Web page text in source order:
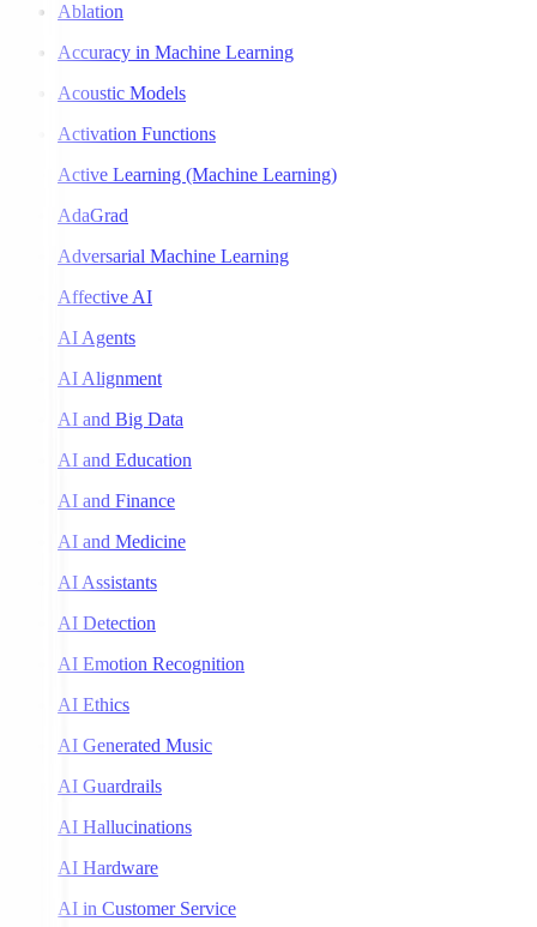
Ablation
Accuracy in Machine Learning
Acoustic Models
Activation Functions
Active Learning (Machine Learning)
AdaGrad
Adversarial Machine Learning
Affective AI
AI Agents
AI Alignment
AI and Big Data
AI and Education
AI and Finance
AI and Medicine
AI Assistants
AI Detection
AI Emotion Recognition
AI Ethics
AI Generated Music
AI Guardrails
AI Hallucinations
AI Hardware
AI in Customer Service